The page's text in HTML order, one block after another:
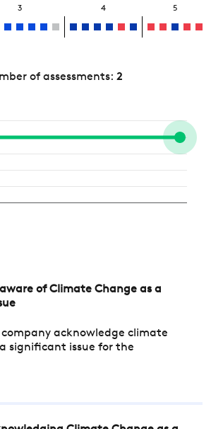
3 4 5
of assessments: 2
of Climate Change as a
company acknowledge climate
significant issue for the